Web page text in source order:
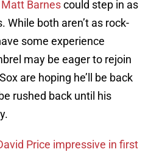
Matt Barnescould step in as
both aren’t as rock-
some experience
may be eager to rejoin
are hoping he’ll be back
rushed back until his
Price impressive in first